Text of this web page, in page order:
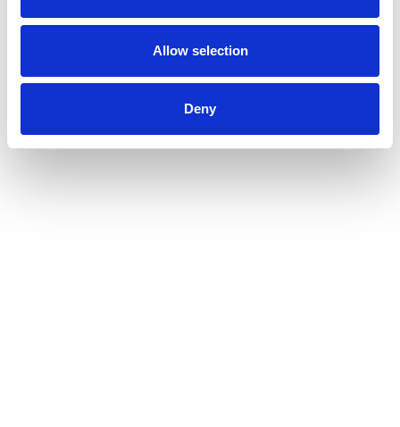
Allow selection
Deny